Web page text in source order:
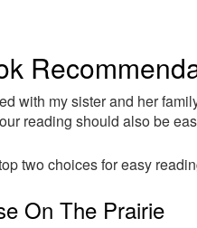
with my sister and her
reading should also be
two choices for easy
On The Prairie